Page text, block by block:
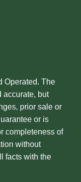
Operated. The
accurate, but
prior sale or
or is
completeness of
without
facts with the